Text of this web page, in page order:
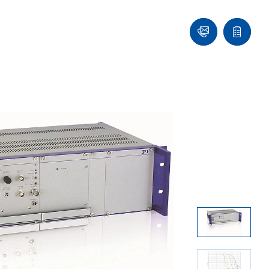
Ask
an
Quote
list